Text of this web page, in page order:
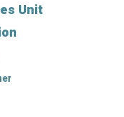
Unit